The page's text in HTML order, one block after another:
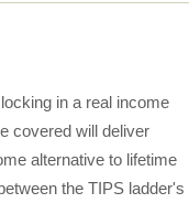
in a real income
covered will deliver
alternative to lifetime
the TIPS ladder's